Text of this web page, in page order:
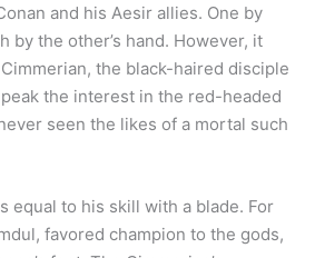
and his Aesir allies. One by
by the other’s hand. However, it
the black-haired disciple
the interest in the red-headed
seen the likes of a mortal such
equal to his skill with a blade. For
favored champion to the gods,